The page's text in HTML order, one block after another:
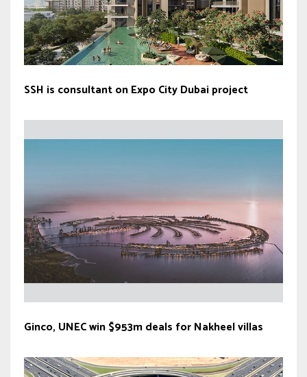
SSH is consultant on Expo City Dubai project
Ginco, UNEC win $953m deals for Nakheel villas